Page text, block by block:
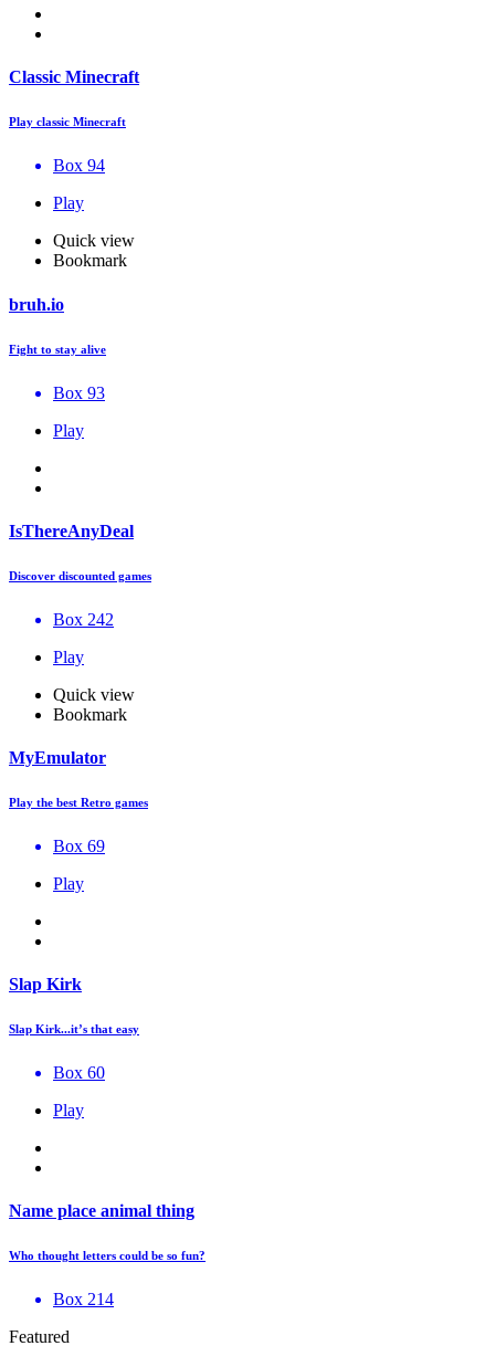
Classic Minecraft
Play classic Minecraft
Box 94
Play
Quick view
Bookmark
bruh.io
Fight to stay alive
Box 93
Play
IsThereAnyDeal
Discover discounted games
Box 242
Play
Quick view
Bookmark
MyEmulator
Play the best Retro games
Box 69
Play
Slap Kirk
Slap Kirk...it’s that easy
Box 60
Play
Name place animal thing
Who thought letters could be so fun?
Box 214
Featured